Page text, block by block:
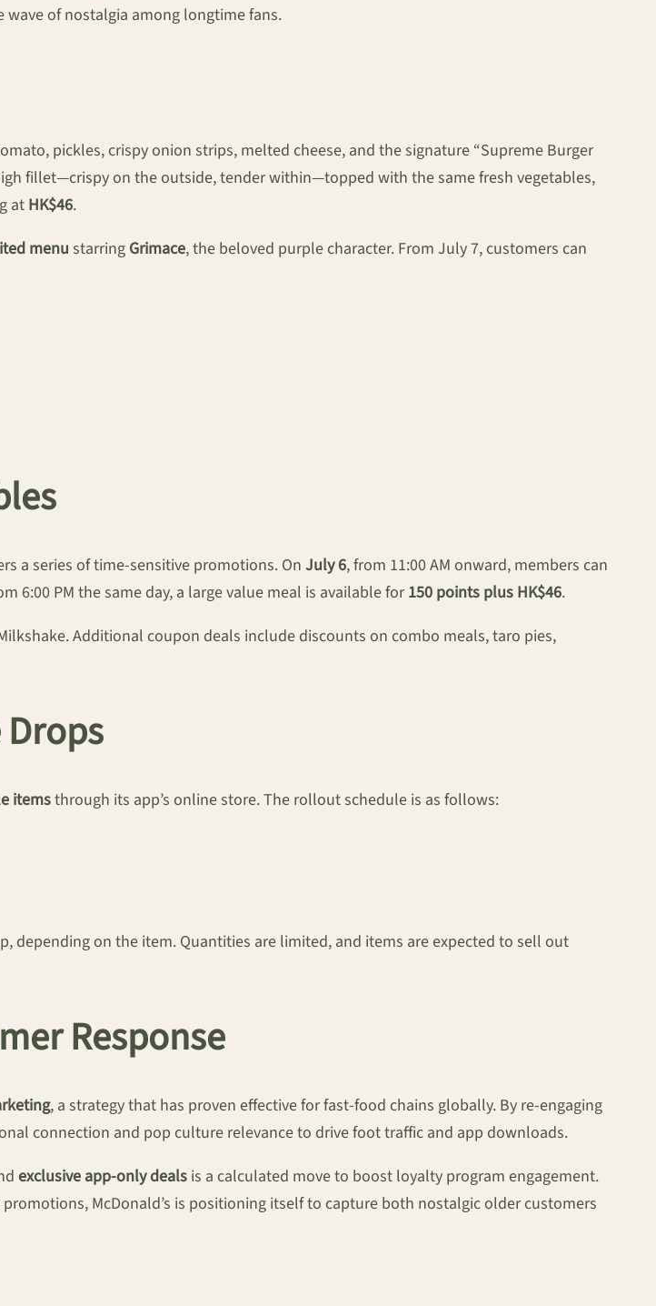
of nostalgia among longtime fans.
pickles, crispy onion strips, melted cheese, and the signature “Supreme Burger
fillet—crispy on the outside, tender within—topped with the same fresh vegetables,
at HK$46.
menu starring Grimace, the beloved purple character. From July 7, customers can
a series of time-sensitive promotions. On July 6, from 11:00 AM onward, members can
6:00 PM the same day, a large value meal is available for150 points plus HK$46.
Additional coupon deals include discounts on combo meals, taro pies,
itemsthrough its app’s online store. The rollout schedule is as follows:
depending on the item. Quantities are limited, and items are expected to sell out
Response
, a strategy that has proven effective for fast-food chains globally. By re-engaging
connection and pop culture relevance to drive foot traffic and app downloads.
exclusive app-only deals is a calculated move to boost loyalty program engagement.
McDonald’s is positioning itself to capture both nostalgic older customers